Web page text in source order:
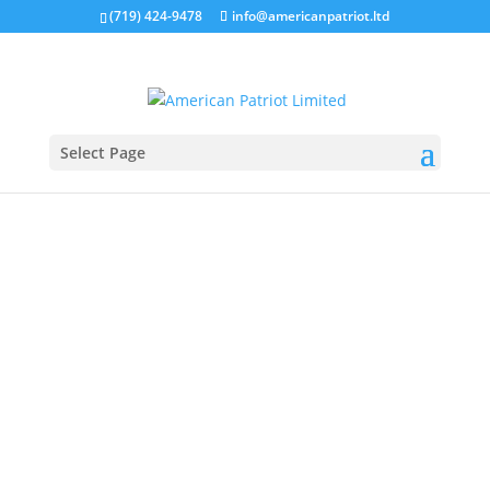
(719) 424-9478 info@americanpatriot.ltd
Select Page